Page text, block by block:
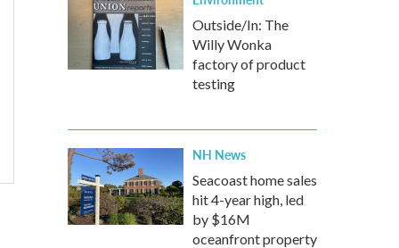
Outside/In: The
Willy Wonka
factory of product
testing
NH News
Seacoast home sales
hit 4-year high, led
by $16M
oceanfront property